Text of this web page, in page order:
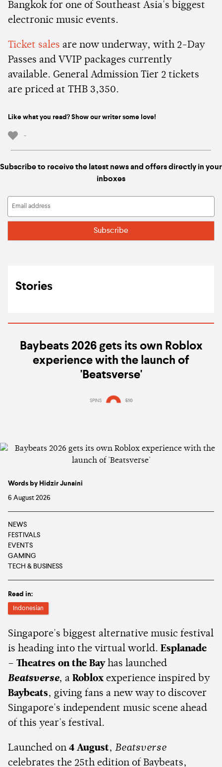
Bangkok for one of Southeast Asia's biggest
electronic music events.
Ticket sales are now underway, with 2-Day
Passes and VVIP packages currently
available. General Admission Tier 2 tickets
are priced at THB 3,350.
Like what you read? Show our writer some love!
-
Subscribe to receive the latest news and offers directly in your
inboxes
Stories
Baybeats 2026 gets its own Roblox
experience with the launch of
'Beatsverse'
SPINS 510
Words by Hidzir Junaini
6 August 2026
NEWS
FESTIVALS
EVENTS
GAMING
TECH & BUSINESS
Read in:
Indonesian
Singapore's biggest alternative music festival
is heading into the virtual world. Esplanade
– Theatres on the Bayhas launched
Beatsverse, a Roblox experience inspired by
Baybeats, giving fans a new way to discover
Singapore's independent music scene ahead
of this year's festival.
Launched on 4 August, Beatsverse
celebrates the 25th edition of Baybeats,